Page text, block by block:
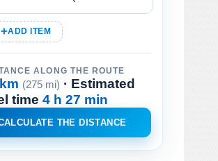
ADD ITEM
ALONG THE ROUTE
(275 mi) · Estimated
time 4 h 27 min
THE DISTANCE